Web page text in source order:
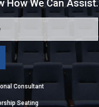
How We Can Assist.
Consultant
Seating